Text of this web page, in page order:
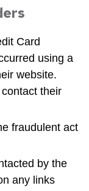
Card
using a
website.
their
fraudulent act
by the
any links